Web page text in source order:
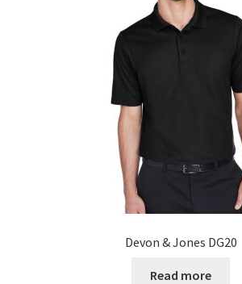
Devon & Jones DG20
Read more